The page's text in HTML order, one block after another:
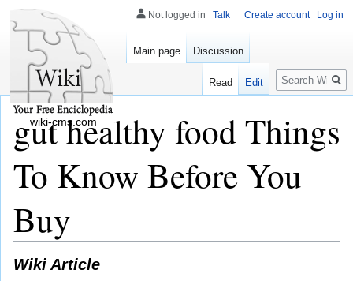
gut healthy food Things
To Know Before You
Buy
Wiki Article
Not logged in Talk Create account Log in
Main page Discussion
Read Edit
Search
wiki-cms.com